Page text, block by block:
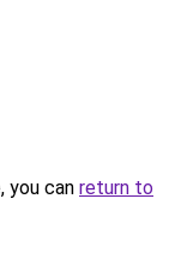
you can return to